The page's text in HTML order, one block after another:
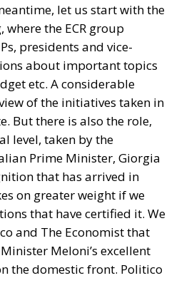
let us start with the
the ECR group
presidents and vice-
about important topics
etc. A considerable
of the initiatives taken in
But there is also the role,
level, taken by the
Prime Minister, Giorgia
that has arrived in
on greater weight if we
that have certified it. We
and The Economist that
Meloni’s excellent
the domestic front. Politico